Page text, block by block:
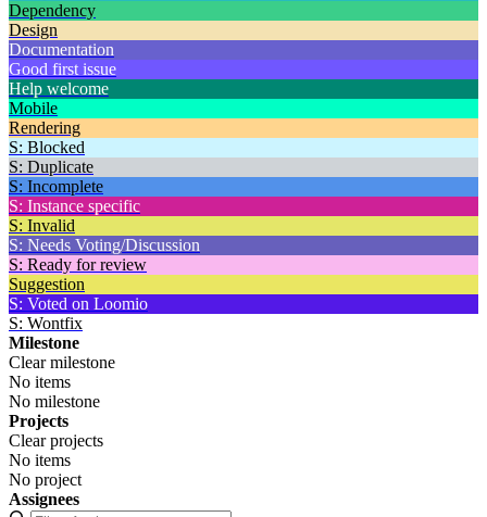
Dependency
Design
Documentation
Good first issue
Help welcome
Mobile
Rendering
S: Blocked
S: Duplicate
S: Incomplete
S: Instance specific
S: Invalid
S: Needs Voting/Discussion
S: Ready for review
Suggestion
S: Voted on Loomio
S: Wontfix
Milestone
Clear milestone
No items
No milestone
Projects
Clear projects
No items
No project
Assignees